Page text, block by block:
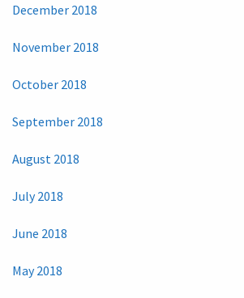
December 2018
November 2018
October 2018
September 2018
August 2018
July 2018
June 2018
May 2018